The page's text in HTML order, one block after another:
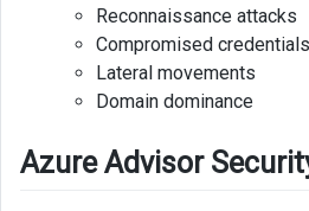
Reconnaissance attacks
Compromised credentials
Lateral movements
Domain dominance
Azure Advisor